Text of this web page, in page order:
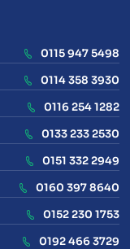
0115 947 5498
0114 358 3930
0116 254 1282
0133 233 2530
0151 332 2949
0160 397 8640
0152 230 1753
0192 466 3729